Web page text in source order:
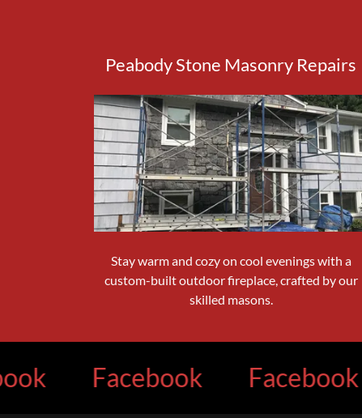
Peabody Stone Masonry Repairs
Stay warm and cozy on cool evenings with a
custom-built outdoor fireplace, crafted by our
skilled masons.
Facebook Facebook